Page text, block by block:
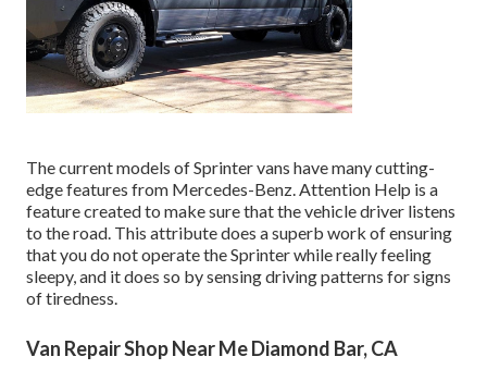
The current models of Sprinter vans have many cutting-
edge features from Mercedes-Benz. Attention Help is a
feature created to make sure that the vehicle driver listens
to the road. This attribute does a superb work of ensuring
that you do not operate the Sprinter while really feeling
sleepy, and it does so by sensing driving patterns for signs
of tiredness.
Van Repair Shop Near Me Diamond Bar, CA